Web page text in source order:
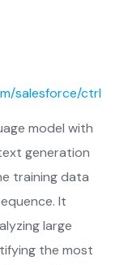
salesforce/ctrl
model with
generation
training data
It
large
the most